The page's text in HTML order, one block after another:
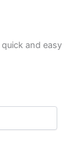
and easy